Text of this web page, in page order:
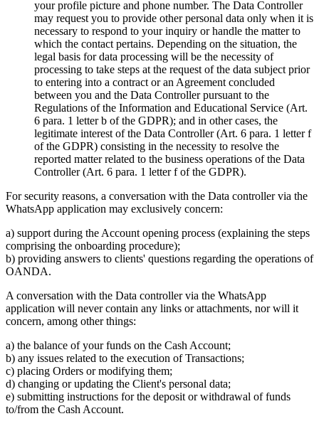
your profile picture and phone number. The Data Controller
may request you to provide other personal data only when it is
necessary to respond to your inquiry or handle the matter to
which the contact pertains. Depending on the situation, the
legal basis for data processing will be the necessity of
processing to take steps at the request of the data subject prior
to entering into a contract or an Agreement concluded
between you and the Data Controller pursuant to the
Regulations of the Information and Educational Service (Art.
6 para. 1 letter b of the GDPR); and in other cases, the
legitimate interest of the Data Controller (Art. 6 para. 1 letter f
of the GDPR) consisting in the necessity to resolve the
reported matter related to the business operations of the Data
Controller (Art. 6 para. 1 letter f of the GDPR).
For security reasons, a conversation with the Data controller via the
WhatsApp application may exclusively concern:
a) support during the Account opening process (explaining the steps
comprising the onboarding procedure);
b) providing answers to clients' questions regarding the operations of
OANDA.
A conversation with the Data controller via the WhatsApp
application will never contain any links or attachments, nor will it
concern, among other things:
a) the balance of your funds on the Cash Account;
b) any issues related to the execution of Transactions;
c) placing Orders or modifying them;
d) changing or updating the Client's personal data;
e) submitting instructions for the deposit or withdrawal of funds
to/from the Cash Account.